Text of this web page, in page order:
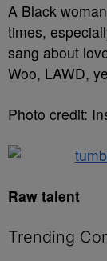
A Black
times,
sang about
Woo, LAWD,
Photo credit:
Raw talent
Trending